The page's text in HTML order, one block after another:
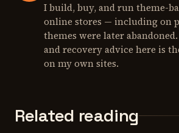
I build, buy, and run theme-
online stores — including on
themes were later
and recovery advice here is
on my own sites.
Related reading